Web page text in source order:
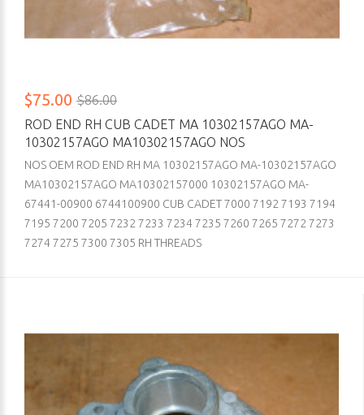
$75.00 $86.00
ROD END RH CUB CADET MA 10302157AGO MA-
10302157AGO MA10302157AGO NOS
NOS OEM ROD END RH MA 10302157AGO MA-10302157AGO
MA10302157AGO MA10302157000 10302157AGO MA-
67441-00900 6744100900 CUB CADET 7000 7192 7193 7194
7195 7200 7205 7232 7233 7234 7235 7260 7265 7272 7273
7274 7275 7300 7305 RH THREADS